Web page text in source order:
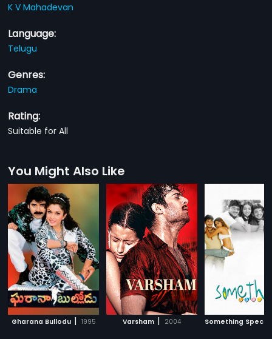
K V Mahadevan
Language:
Telugu
Genres:
Drama
Rating:
Suitable for All
You Might Also Like
Gharana Bullodu | 1995 Varsham | 2004 Something Special